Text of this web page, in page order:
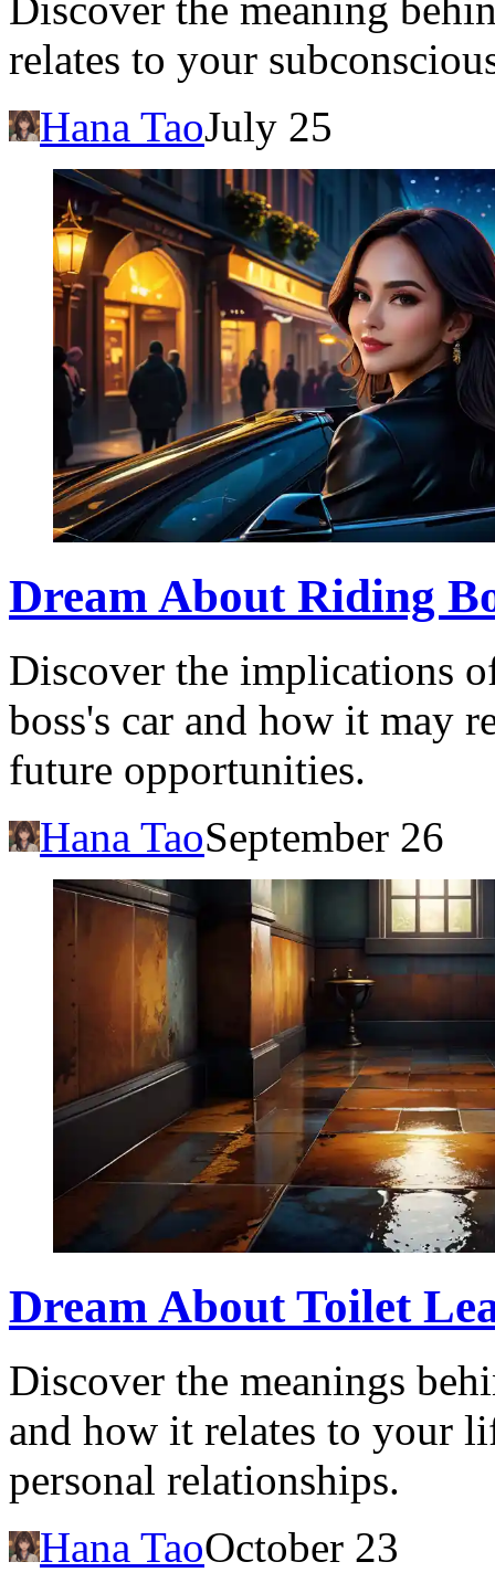
Discover the meaning
relates to your
Hana TaoJuly 25
Dream About Riding
Discover the implications
boss's car and how it may
future opportunities.
Hana TaoSeptember 26
Dream About Toilet
Discover the meanings
and how it relates to your
personal relationships.
Hana TaoOctober 23